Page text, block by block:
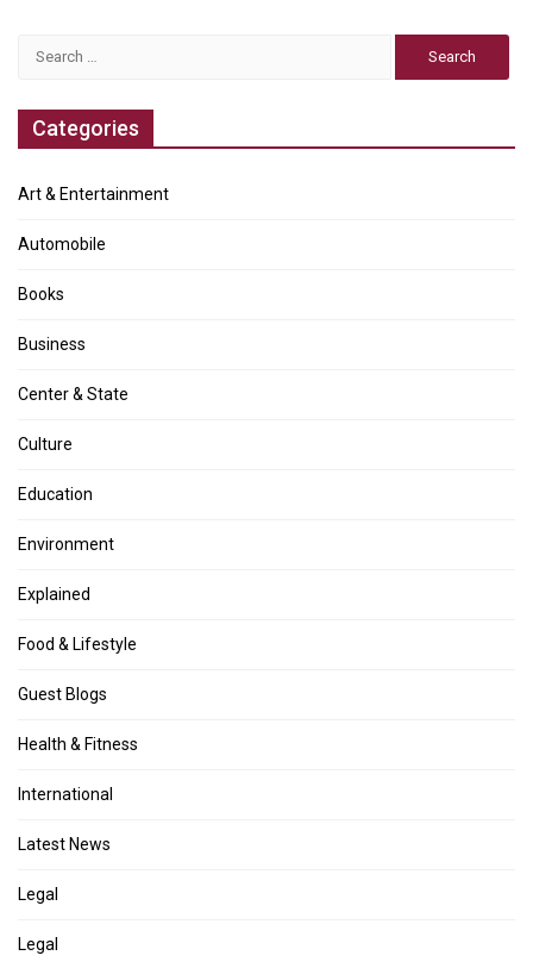
Categories
Art & Entertainment
Automobile
Books
Business
Center & State
Culture
Education
Environment
Explained
Food & Lifestyle
Guest Blogs
Health & Fitness
International
Latest News
Legal
Legal